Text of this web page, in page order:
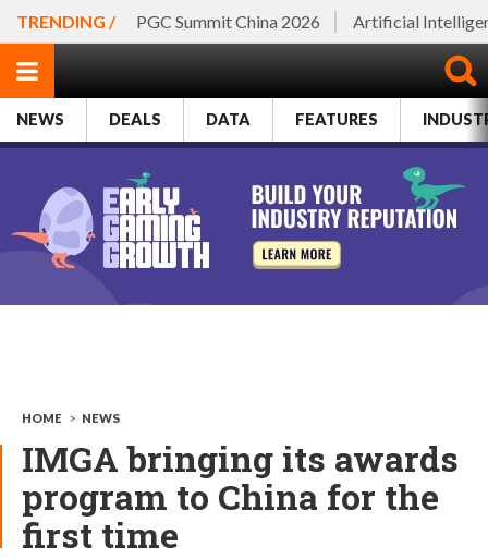
TRENDING / PGC Summit China 2026 Artificial
NEWS DEALS DATA FEATURES
HOME > NEWS
IMGA bringing its awards
program to China for the
first time